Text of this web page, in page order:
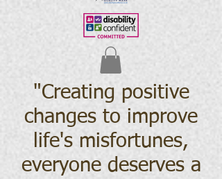
"Creating positive
changes to improve
life's misfortunes,
everyone deserves a